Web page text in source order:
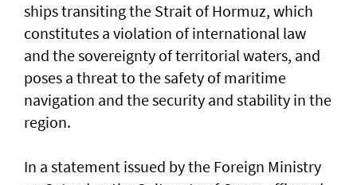
ships transiting the Strait of Hormuz, which
constitutes a violation of international law
and the sovereignty of territorial waters, and
poses a threat to the safety of maritime
navigation and the security and stability in the
region.
In a statement issued by the Foreign Ministry